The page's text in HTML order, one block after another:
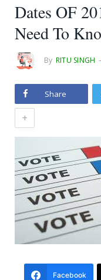
Dates OF
Need To
By RITU SINGH
Share
+
Facebook